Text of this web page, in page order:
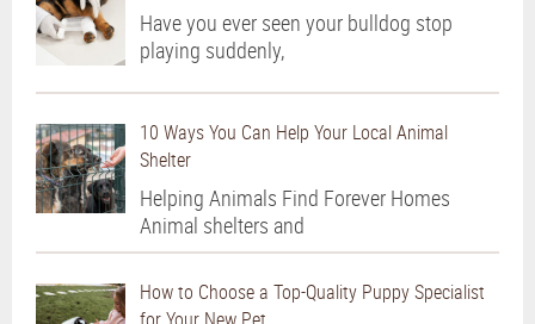
Have you ever seen your bulldog stop
playing suddenly,
10 Ways You Can Help Your Local Animal
Shelter
Helping Animals Find Forever Homes
Animal shelters and
How to Choose a Top-Quality Puppy Specialist